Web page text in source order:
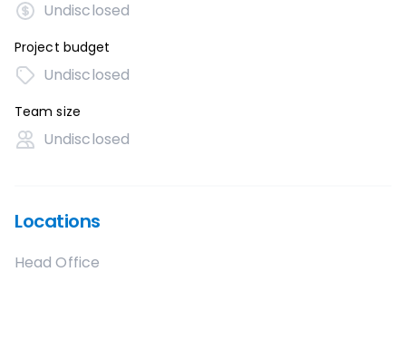
Undisclosed
Project budget
Undisclosed
Team size
Undisclosed
Locations
Head Office